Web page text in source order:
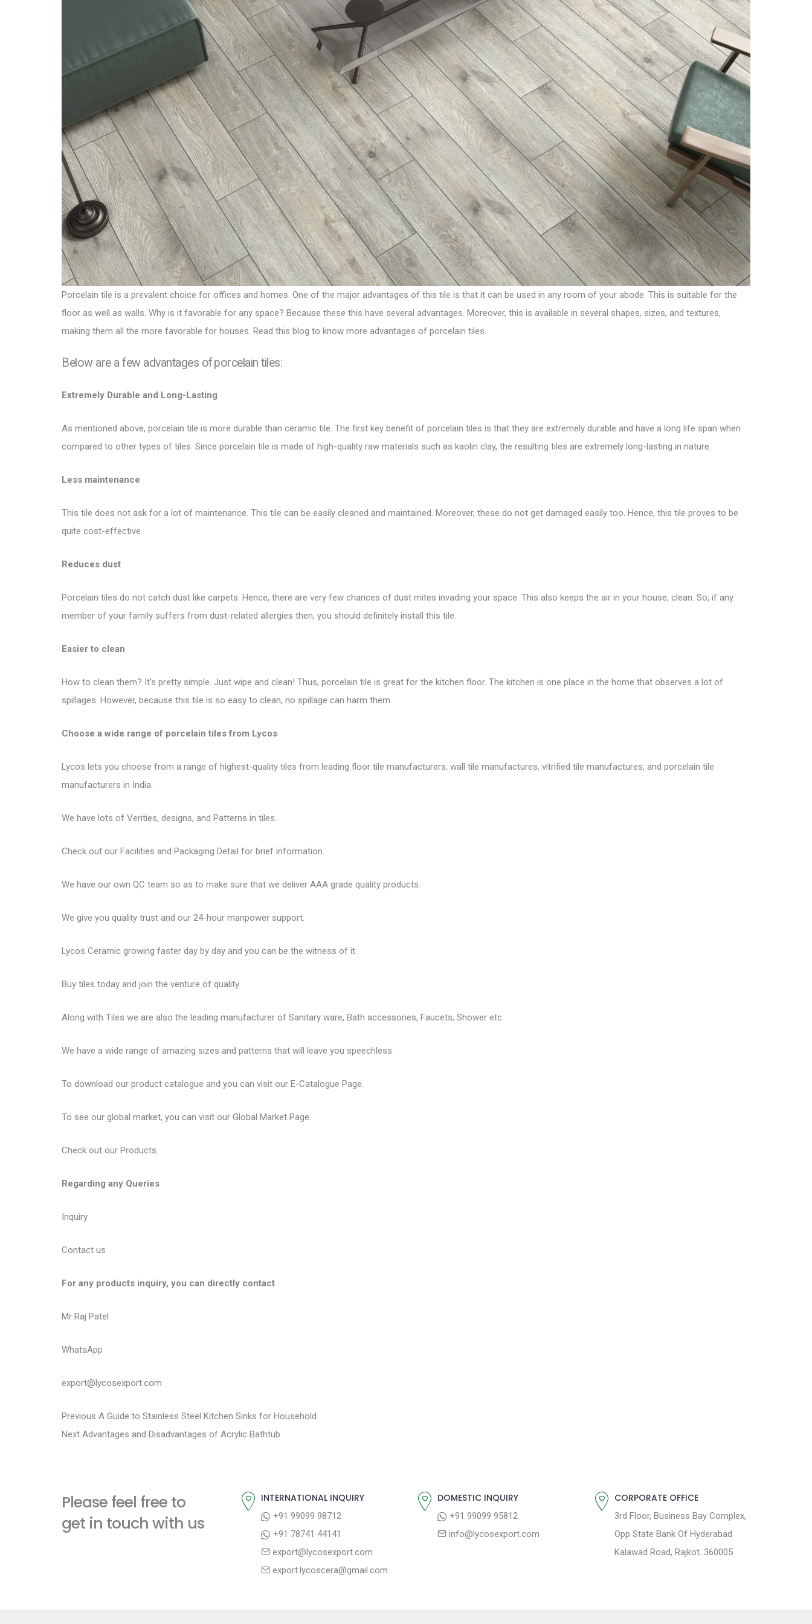
Porcelain tile is a prevalent choice for offices and homes. One of the major advantages of this tile is that it can be used in any room of your abode. This is suitable for the
floor as well as walls. Why is it favorable for any space? Because these this have several advantages. Moreover, this is available in several shapes, sizes, and textures,
making them all the more favorable for houses. Read this blog to know more advantages of porcelain tiles.
Below are a few advantages of porcelain tiles:
Extremely Durable and Long-Lasting
As mentioned above, porcelain tile is more durable than ceramic tile. The first key benefit of porcelain tiles is that they are extremely durable and have a long life span when
compared to other types of tiles. Since porcelain tile is made of high-quality raw materials such as kaolin clay, the resulting tiles are extremely long-lasting in nature.
Less maintenance
This tile does not ask for a lot of maintenance. This tile can be easily cleaned and maintained. Moreover, these do not get damaged easily too. Hence, this tile proves to be
quite cost-effective.
Reduces dust
Porcelain tiles do not catch dust like carpets. Hence, there are very few chances of dust mites invading your space. This also keeps the air in your house, clean. So, if any
member of your family suffers from dust-related allergies then, you should definitely install this tile.
Easier to clean
How to clean them? It’s pretty simple. Just wipe and clean! Thus, porcelain tile is great for the kitchen floor. The kitchen is one place in the home that observes a lot of
spillages. However, because this tile is so easy to clean, no spillage can harm them.
Choose a wide range of porcelain tiles from Lycos
Lycos lets you choose from a range of highest-quality tiles from leading floor tile manufacturers, wall tile manufactures, vitrified tile manufactures, and porcelain tile
manufacturers in India.
We have lots of Verities, designs, and Patterns in tiles.
Check out our Facilities and Packaging Detail for brief information.
We have our own QC team so as to make sure that we deliver AAA grade quality products.
We give you quality trust and our 24-hour manpower support.
Lycos Ceramic growing faster day by day and you can be the witness of it.
Buy tiles today and join the venture of quality.
Along with Tiles we are also the leading manufacturer of Sanitary ware, Bath accessories, Faucets, Shower etc.
We have a wide range of amazing sizes and patterns that will leave you speechless.
To download our product catalogue and you can visit our E-Catalogue Page.
To see our global market, you can visit our Global Market Page.
Check out our Products.
Regarding any Queries
Inquiry
Contact us
For any products inquiry, you can directly contact
Mr Raj Patel
WhatsApp
export@lycosexport.com
P
o
t
n
Previous P
r
o
u
A Guide to Stainless Steel Kitchen Sinks for Household
Next N
p
o
Advantages and Disadvantages of Acrylic Bathtub
Please feel free to
get in touch with us
INTERNATIONAL INQUIRY
+91 99099 98712
+91 78741 44141
export@lycosexport.com
export.lycoscera@gmail.com
DOMESTIC INQUIRY
+91 99099 95812
info@lycosexport.com
CORPORATE OFFICE
3rd Floor, Business Bay Complex,
Opp State Bank Of Hyderabad
Kalawad Road, Rajkot. 360005